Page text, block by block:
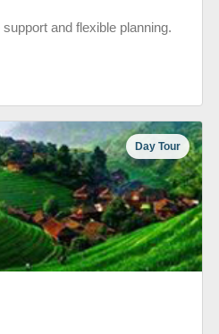
and flexible planning.
Day Tour